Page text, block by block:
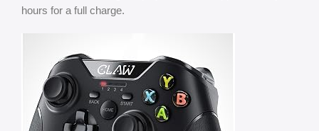
hours for a full charge.